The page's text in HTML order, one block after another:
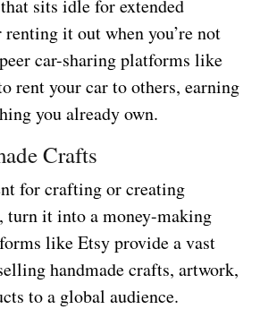
sits idle for extended
it out when you’re not
car-sharing platforms like
rent your car to others, earning
you already own.
Crafts
for crafting or creating
turn it into a money-making
like Etsy provide a vast
handmade crafts, artwork,
to a global audience.